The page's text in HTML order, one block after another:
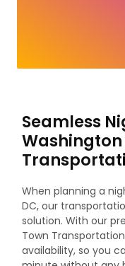
Seamless
Washington
When planning a
DC, our
solution. With our
Town
availability, so you